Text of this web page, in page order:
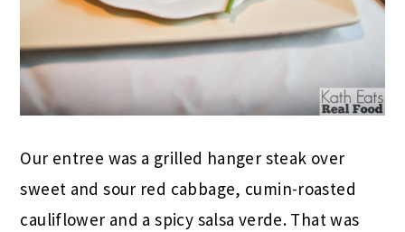
Our entree was a grilled hanger steak over
sweet and sour red cabbage, cumin-roasted
cauliflower and a spicy salsa verde. That was